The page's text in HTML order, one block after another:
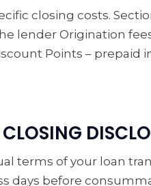
closing costs.
lender Origination
Points – prepaid
terms of your loan
days before